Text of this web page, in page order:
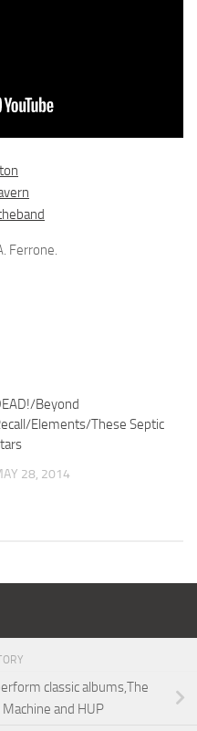
Ferrone.
Beyond
Elements/These Septic
28, 2014
classic albums,The
and HUP